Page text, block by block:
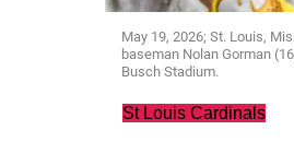
May 19, 2026; St. Louis,
baseman Nolan Gorman
Busch Stadium.
St Louis Cardinals